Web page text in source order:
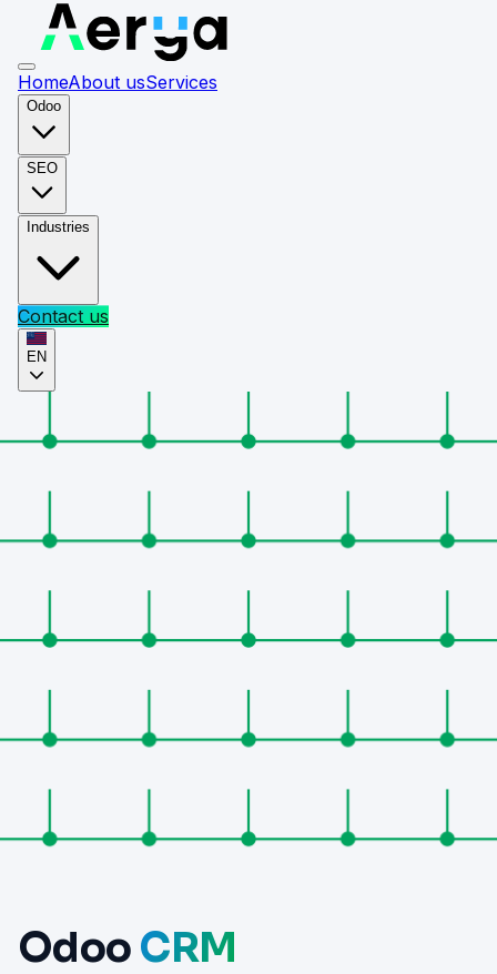
HomeAbout usServices
Odoo
SEO
Industries
Contact us
EN
Odoo CRM